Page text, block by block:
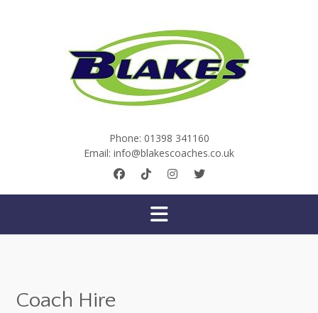
Phone: 01398 341160
Email: info@blakescoaches.co.uk
Coach Hire